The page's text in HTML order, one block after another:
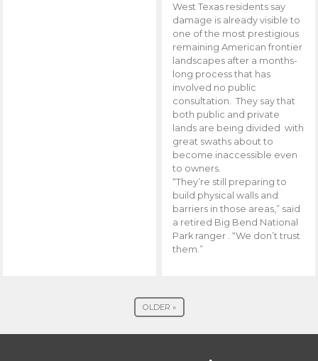
West Texas residents say
damage is already visible to
one of the most prestigious
remaining American frontier
landscapes after a months-
long process that has
involved no public
consultation. They say that
both public and private
lands are being divided with
great swaths about to
become inaccessible even
to owners.
“They’re still preparing to
build physical walls and
barriers in those areas,” said
a retired Big Bend National
Park ranger . “We don’t trust
them.”
OLDER »